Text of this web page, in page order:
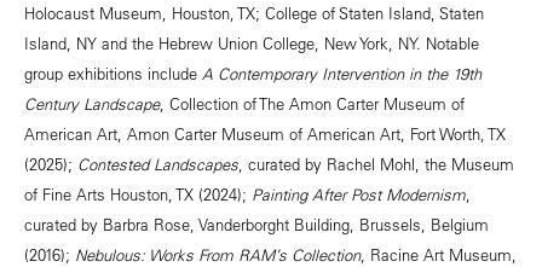
Holocaust Museum, Houston, TX; College of Staten Island, Staten
Island, NY and the Hebrew Union College, New York, NY. Notable
group exhibitions include A Contemporary Intervention in the 19th
Century Landscape, Collection of The Amon Carter Museum of
American Art, Amon Carter Museum of American Art, Fort Worth, TX
(2025); Contested Landscapes , curated by Rachel Mohl, the Museum
of Fine Arts Houston, TX (2024); Painting After Post Modernism
curated by Barbra Rose, Vanderborght Building, Brussels, Belgium
(2016); Nebulous: Works From RAM’s Collection, Racine Art Museum,